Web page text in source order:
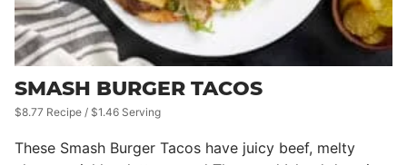
SMASH BURGER TACOS
$8.77 Recipe / $1.46 Serving
These Smash Burger Tacos have juicy beef, melty